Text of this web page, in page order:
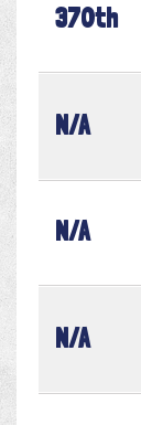
370th
N/A
N/A
N/A